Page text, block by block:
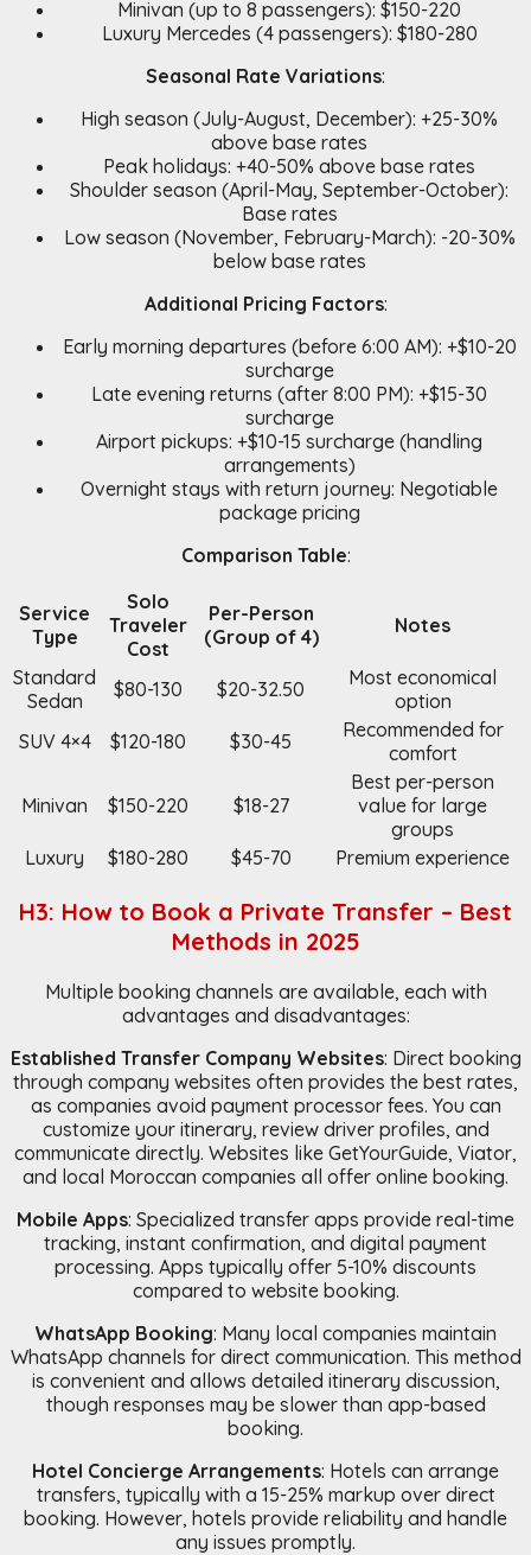
Minivan (up to 8 passengers): $150-220
Luxury Mercedes (4 passengers): $180-280
Seasonal Rate Variations:
High season (July-August, December): +25-30%
above base rates
Peak holidays: +40-50% above base rates
Shoulder season (April-May, September-October):
Base rates
Low season (November, February-March): -20-30%
below base rates
Additional Pricing Factors:
Early morning departures (before 6:00 AM): +$10-20
surcharge
Late evening returns (after 8:00 PM): +$15-30
surcharge
Airport pickups: +$10-15 surcharge (handling
arrangements)
Overnight stays with return journey: Negotiable
package pricing
Comparison Table:
Service
Type
Solo
Traveler
Cost
Per-Person
(Group of 4)
Notes
Standard
Sedan
$80-130 $20-32.50
Most economical
option
SUV 4×4
$120-180 $30-45
Recommended for
comfort
Minivan $150-220 $18-27
Best per-person
value for large
groups
Luxury
$180-280 $45-70 Premium experience
H3: How to Book a Private Transfer – Best
Methods in 2025
Multiple booking channels are available, each with
advantages and disadvantages:
Established Transfer Company Websites: Direct booking
through company websites often provides the best rates,
as companies avoid payment processor fees. You can
customize your itinerary, review driver profiles, and
communicate directly. Websites like GetYourGuide, Viator,
and local Moroccan companies all offer online booking.
Mobile Apps: Specialized transfer apps provide real-time
tracking, instant confirmation, and digital payment
processing. Apps typically offer 5-10% discounts
compared to website booking.
WhatsApp Booking: Many local companies maintain
WhatsApp channels for direct communication. This method
is convenient and allows detailed itinerary discussion,
though responses may be slower than app-based
booking.
Hotel Concierge Arrangements: Hotels can arrange
transfers, typically with a 15-25% markup over direct
booking. However, hotels provide reliability and handle
any issues promptly.